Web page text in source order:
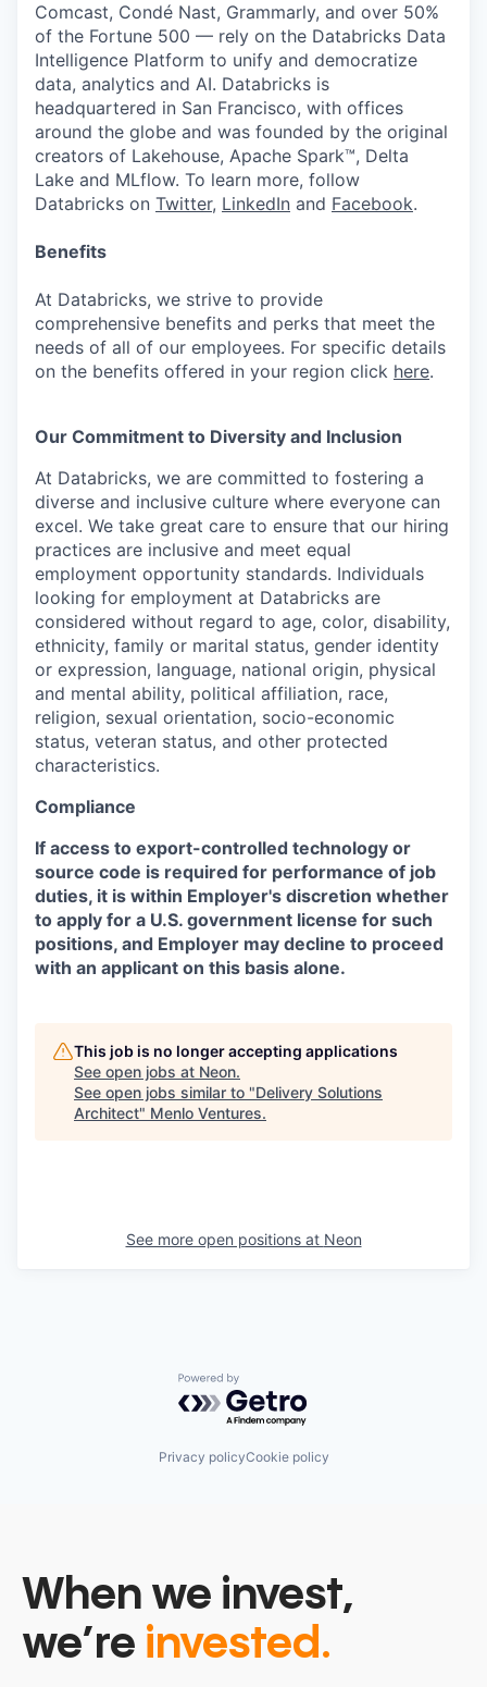
Comcast, Condé Nast, Grammarly, and over 50%
of the Fortune 500 — rely on the Databricks Data
Intelligence Platform to unify and democratize
data, analytics and AI. Databricks is
headquartered in San Francisco, with offices
around the globe and was founded by the original
creators of Lakehouse, Apache Spark™, Delta
Lake and MLflow. To learn more, follow
Databricks on Twitter, LinkedIn and Facebook.
Benefits
At Databricks, we strive to provide
comprehensive benefits and perks that meet the
needs of all of our employees. For specific details
on the benefits offered in your region click here.
Our Commitment to Diversity and Inclusion
At Databricks, we are committed to fostering a
diverse and inclusive culture where everyone can
excel. We take great care to ensure that our hiring
practices are inclusive and meet equal
employment opportunity standards. Individuals
looking for employment at Databricks are
considered without regard to age, color, disability,
ethnicity, family or marital status, gender identity
or expression, language, national origin, physical
and mental ability, political affiliation, race,
religion, sexual orientation, socio-economic
status, veteran status, and other protected
characteristics.
Compliance
If access to export-controlled technology or
source code is required for performance of job
duties, it is within Employer's discretion whether
to apply for a U.S. government license for such
positions, and Employer may decline to proceed
with an applicant on this basis alone.
This job is no longer accepting applications
See open jobs at Neon.
See open jobs similar to "Delivery Solutions
Architect" Menlo Ventures.
See more open positions at Neon
Powered by Getro.com
Privacy policyCookie policy
When we invest,
we’re invested.